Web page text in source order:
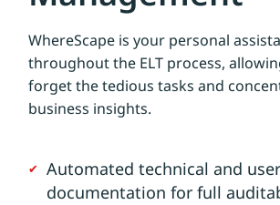
WhereScape is your personal
throughout the ELT process,
forget the tedious tasks and
business insights.
Automated technical and user
documentation for full